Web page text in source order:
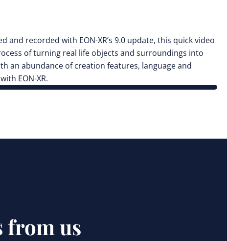
recorded with EON-XR’s 9.0 update, this quick video
of turning real life objects and surroundings into
an abundance of creation features, language and
EON-XR.
from us